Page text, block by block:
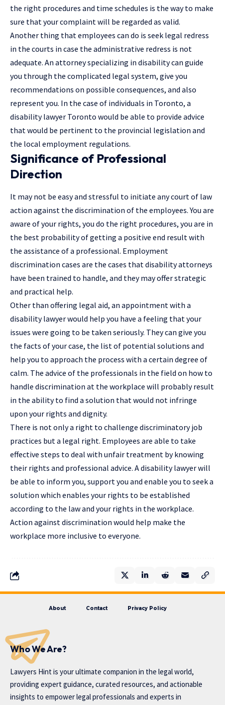
the right procedures and time schedules is the way to make
sure that your complaint will be regarded as valid.
Another thing that employees can do is seek legal redress
in the courts in case the administrative redress is not
adequate. An attorney specializing in disability can guide
you through the complicated legal system, give you
recommendations on possible consequences, and also
represent you. In the case of individuals in Toronto, a
disability lawyer Toronto would be able to provide advice
that would be pertinent to the provincial legislation and
the local employment regulations.
Significance of Professional
Direction
It may not be easy and stressful to initiate any court of law
action against the discrimination of the employees. You are
aware of your rights, you do the right procedures, you are in
the best probability of getting a positive end result with
the assistance of a professional. Employment
discrimination cases are the cases that disability attorneys
have been trained to handle, and they may offer strategic
and practical help.
Other than offering legal aid, an appointment with a
disability lawyer would help you have a feeling that your
issues were going to be taken seriously. They can give you
the facts of your case, the list of potential solutions and
help you to approach the process with a certain degree of
calm. The advice of the professionals in the field on how to
handle discrimination at the workplace will probably result
in the ability to find a solution that would not infringe
upon your rights and dignity.
There is not only a right to challenge discriminatory job
practices but a legal right. Employees are able to take
effective steps to deal with unfair treatment by knowing
their rights and professional advice. A disability lawyer will
be able to inform you, support you and enable you to seek a
solution which enables your rights to be established
according to the law and your rights in the workplace.
Action against discrimination would help make the
workplace more inclusive to everyone.
About Contact Privacy Policy
Who We Are?
Lawyers Hint is your ultimate companion in the legal world,
providing expert guidance, curated resources, and actionable
insights to empower legal professionals and experts in